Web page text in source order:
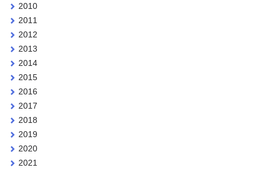
2010
2011
2012
2013
2014
2015
2016
2017
2018
2019
2020
2021